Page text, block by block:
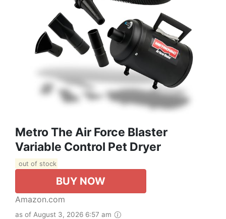
Metro The Air Force Blaster
Variable Control Pet Dryer
out of stock
BUY NOW
Amazon.com
as of August 3, 2026 6:57 am